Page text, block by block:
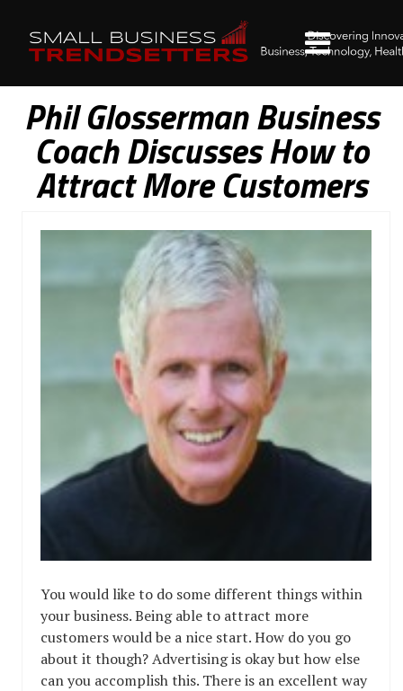
Phil Glosserman Business
Coach Discusses How to
Attract More Customers
You would like to do some different things within
your business. Being able to attract more
customers would be a nice start. How do you go
about it though? Advertising is okay but how else
can you accomplish this. There is an excellent way